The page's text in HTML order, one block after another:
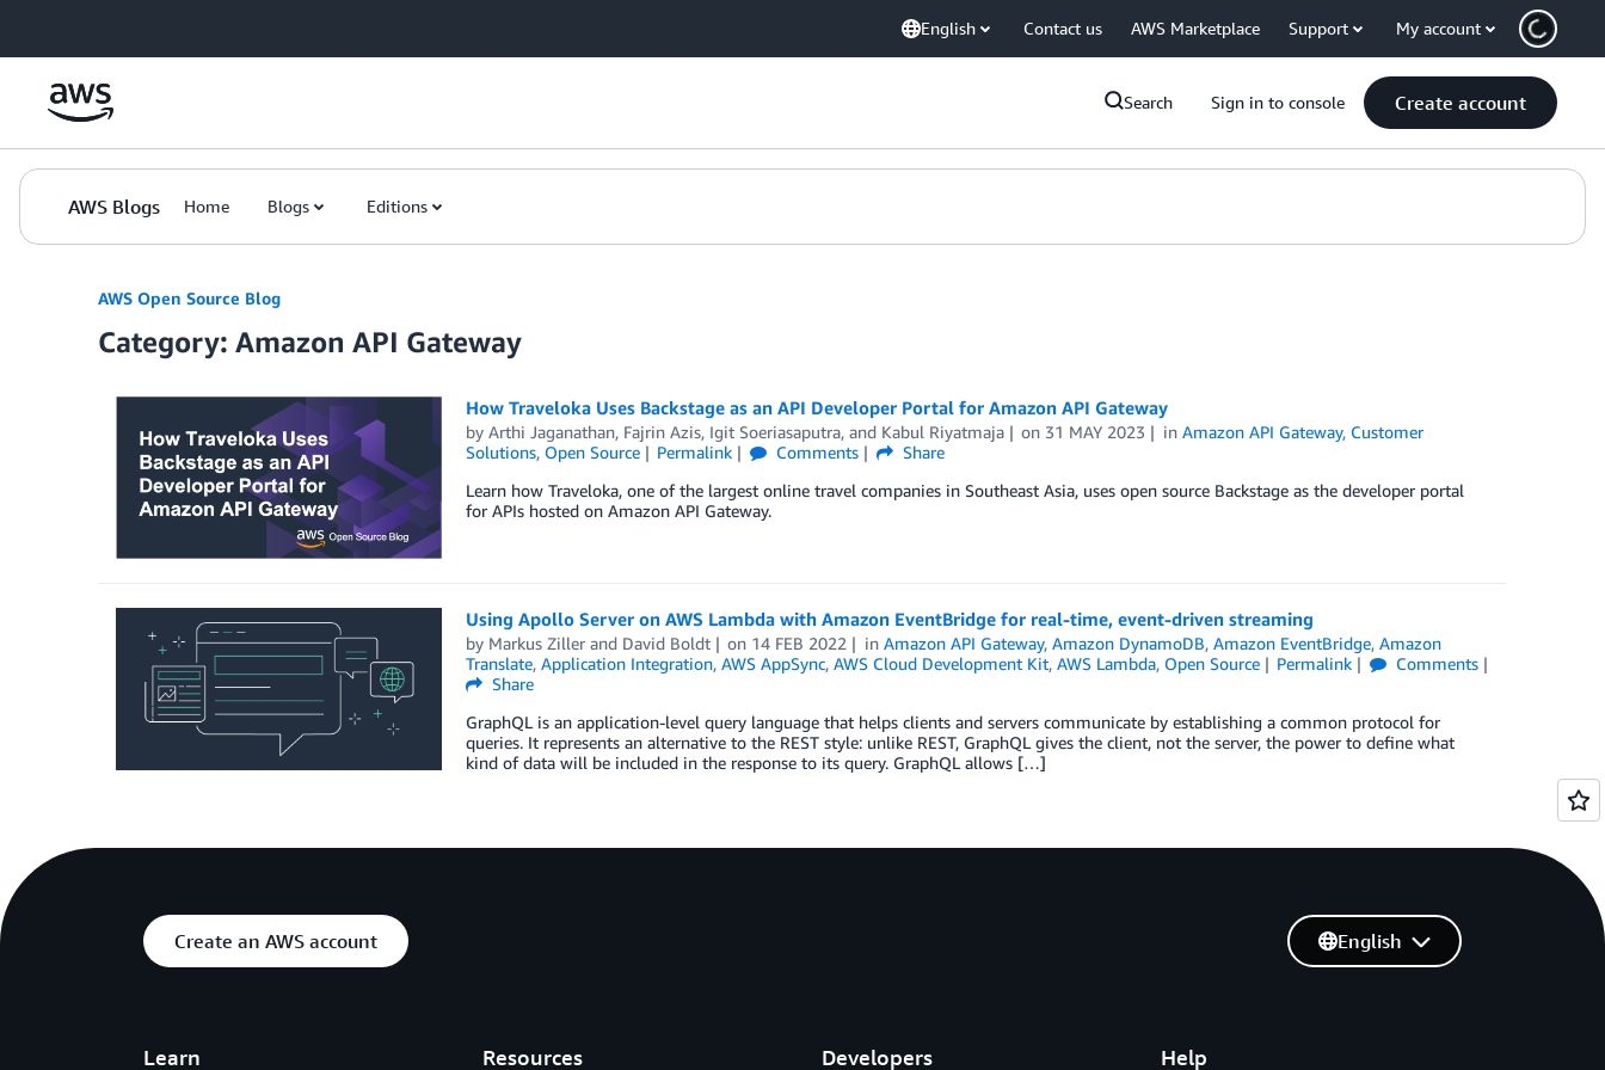
English Contact us AWS Marketplace Support My account
Search Sign in to console Create account
AWS Blogs Home Blogs Editions
AWS Open Source Blog
Category: Amazon API Gateway
How Traveloka Uses Backstage as an API Developer Portal for Amazon API Gateway
by Arthi Jaganathan, Fajrin Azis, Igit Soeriasaputra, and Kabul Riyatmaja on 31 MAY 2023 inAmazon API Gateway, Customer
Solutions, Open Source Permalink Comments
Share
Learn how Traveloka, one of the largest online travel companies in Southeast Asia, uses open source Backstage as the developer portal
for APIs hosted on Amazon API Gateway.
Using Apollo Server on AWS Lambda with Amazon EventBridge for real-time, event-driven streaming
by Markus Zillerand David Boldt on 14 FEB 2022 inAmazon API Gateway,Amazon DynamoDB,Amazon EventBridge,Amazon
Translate, Application Integration, AWS AppSync, AWS Cloud Development Kit, AWS Lambda, Open Source Permalink
Comments
Share
GraphQL is an application-level query language that helps clients and servers communicate by establishing a common protocol for
queries. It represents an alternative to the REST style: unlike REST, GraphQL gives the client, not the server, the power to define what
kind of data will be included in the response to its query. GraphQL allows […]
Create an AWS account
Learn Resources Developers Help
English